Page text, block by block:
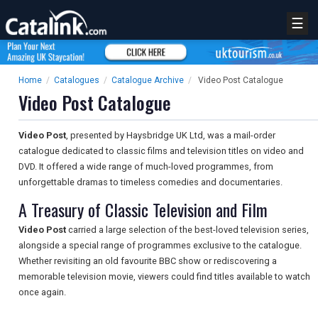
☰
Home / Catalogues / Catalogue Archive / Video Post Catalogue
Video Post Catalogue
Video Post, presented by Haysbridge UK Ltd, was a mail-order
catalogue dedicated to classic films and television titles on video and
DVD. It offered a wide range of much-loved programmes, from
unforgettable dramas to timeless comedies and documentaries.
A Treasury of Classic Television and Film
Video Post carried a large selection of the best-loved television series,
alongside a special range of programmes exclusive to the catalogue.
Whether revisiting an old favourite BBC show or rediscovering a
memorable television movie, viewers could find titles available to watch
once again.